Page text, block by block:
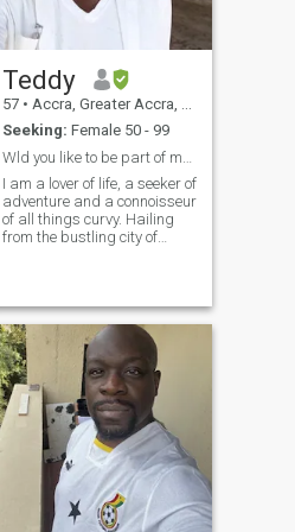
Teddy
57 • Accra, Greater Accra, Ghana
Seeking: Female 50 - 99
I am a lover of life, a seeker of
adventure and a connoisseur
of all things curvy. Hailing
from the bustling city of
age of 50. There is beauty in
experience and a certain
charm that only comes with
age. But let's be real, I have a
weakness for the sexy and
sultry ones, the ones who
know how to keep a man on
his toes and leave him
wanting more. Their curves
are not just physical, but a
visual representation of their
confidence, strength, and
sensuality. In a world where